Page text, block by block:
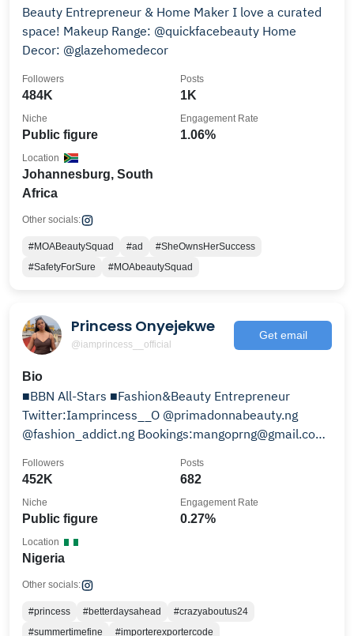
Beauty Entrepreneur & Home Maker I love a curated
space! Makeup Range: @quickfacebeauty Home
Decor: @glazehomedecor
484K
Followers
1K
Posts
Public figure
Niche
1.06%
Engagement Rate
Johannesburg, South
Africa
Location
Other socials:
#MOABeautySquad #ad
#SheOwnsHerSuccess
#SafetyForSure
#MOAbeautySquad
Princess Onyejekwe
@iamprincess__official
Get email
Bio
■BBN All-Stars ■Fashion&Beauty Entrepreneur
Twitter:Iamprincess__O @primadonnabeauty.ng
@fashion_addict.ng Bookings:mangoprng@gmail.com
452K
Followers
682
Posts
Public figure
Niche
0.27%
Engagement Rate
Nigeria
Location
Other socials:
#princess #betterdaysahead
#crazyaboutus24
#summertimefine
#importerexportercode